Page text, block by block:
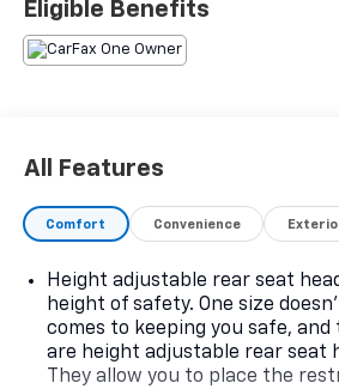
Eligible Benefits
All Features
Comfort Convenience
Height adjustable rear seat
height of safety. One size
comes to keeping you safe, and
are height adjustable rear seat
They allow you to place the